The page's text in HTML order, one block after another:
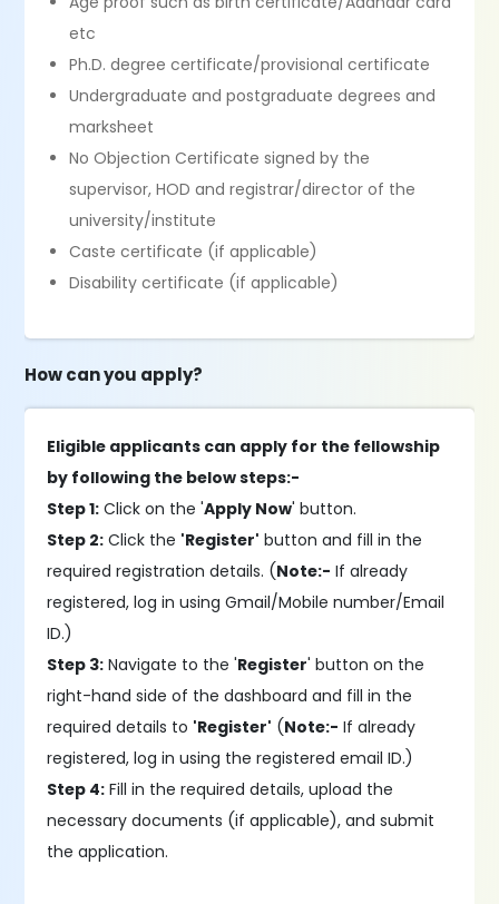
etc
Ph.D. degree certificate/provisional certificate
Undergraduate and postgraduate degrees and
marksheet
No Objection Certificate signed by the
supervisor, HOD and registrar/director of the
university/institute
Caste certificate (if applicable)
Disability certificate (if applicable)
How can you apply?
Eligible applicants can apply for the fellowship
by following the below steps:-
Step 1: Click on the 'Apply Now' button.
Step 2: Click the 'Register' button and fill in the
required registration details. (Note:- If already
registered, log in using Gmail/Mobile number/Email
ID.)
Step 3: Navigate to the 'Register' button on the
right-hand side of the dashboard and fill in the
required details to 'Register' (Note:- If already
registered, log in using the registered email ID.)
Step 4: Fill in the required details, upload the
necessary documents (if applicable), and submit
the application.